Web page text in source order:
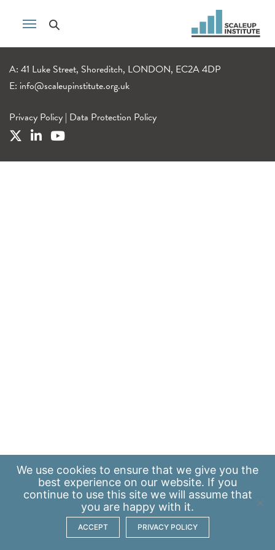
A: 41 Luke Street, Shoreditch, LONDON, EC2A 4DP
E: info@scaleupinstitute.org.uk
Privacy Policy | Data Protection Policy
We use cookies to ensure that we give you the
best experience on our website. If you
continue to use this site we will assume that
you are happy with it.
ACCEPT PRIVACY POLICY